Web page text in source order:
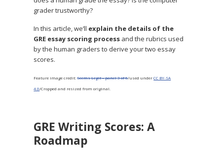
grader trustworthy?
In this article, we’ll explain the details of the
GRE essay scoring process and the rubrics used
by the human graders to derive your two essay
scores.
Feature image credit:Seems Legit – panel 3 of 6/used underCC BY-SA
4.0/Cropped and resized from original.
GRE Writing Scores: A
Roadmap